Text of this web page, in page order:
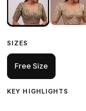
SIZES
Free Size
KEY HIGHLIGHTS